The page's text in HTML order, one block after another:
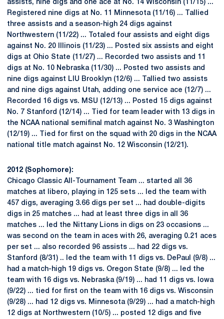
assists, nine digs and one ace at No. 14 Wisconsin (11/15) ...
Registered nine digs at No. 11 Minnesota (11/16) ... Tallied
three assists and a season-high 24 digs against
Northwestern (11/22) ... Totaled four assists and eight digs
against No. 20 Illinois (11/23) ... Posted six assists and eight
digs at Ohio State (11/27) ... Recorded two assists and 11
digs at No. 10 Nebraska (11/30) ... Posted two assists and
nine digs against LIU Brooklyn (12/6) ... Tallied two assists
and nine digs against Utah, adding one service ace (12/7) ...
Recorded 16 digs vs. MSU (12/13) ... Posted 15 digs against
No. 7 Stanford (12/14) ... Tied for team leader with 13 digs in
the NCAA national semifinal match against No. 3 Washington
(12/19) ... Tied for first on the squad with 20 digs in the NCAA
national title match against No. 12 Wisconsin (12/21).
2012 (Sophomore):
Chicago Classic All-Tournament Team ... started all 36
matches at libero, playing in 125 sets ... led the team with
457 digs, averaging 3.66 digs per set ... had double-digits
digs in 25 matches ... had at least three digs in all 36
matches ... led the Nittany Lions in digs on 23 occasions ...
was second on the team in aces with 26, averaging 0.21 aces
per set ... also recorded 96 assists ... had 22 digs vs.
Stanford (8/31) .. led the team with 11 digs vs. DePaul (9/8) ...
had a match-high 19 digs vs. Oregon State (9/8) ... led the
team with 16 digs vs. Nebraska (9/19) ... had 11 digs vs. Iowa
(9/22) ... tied for first on the team with 16 digs vs. Wisconsin
(9/28) ... had 12 digs vs. Minnesota (9/29) ... had a match-high
12 digs at Northwestern (10/5) ... posted 12 digs and five